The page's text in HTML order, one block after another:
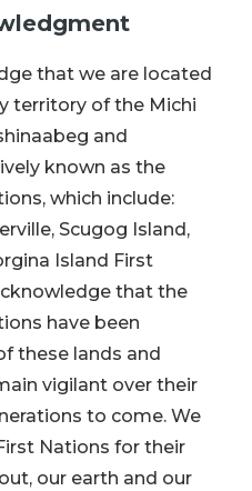
that we are located
territory of the Michi
and
known as the
which include:
Scugog Island,
Island First
that the
have been
these lands and
vigilant over their
to come. We
Nations for their
our earth and our